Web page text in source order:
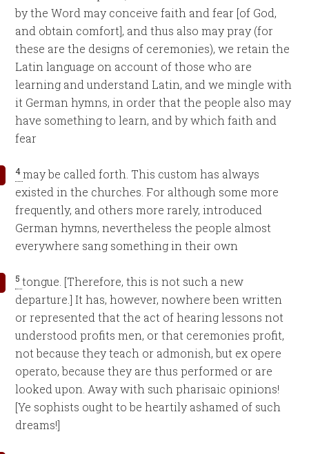
by the Word may conceive faith and fear [of God,
and obtain comfort], and thus also may pray (for
these are the designs of ceremonies), we retain the
Latin language on account of those who are
learning and understand Latin, and we mingle with
it German hymns, in order that the people also may
have something to learn, and by which faith and
fear
4may be called forth. This custom has always
existed in the churches. For although some more
frequently, and others more rarely, introduced
German hymns, nevertheless the people almost
everywhere sang something in their own
5tongue. [Therefore, this is not such a new
departure.] It has, however, nowhere been written
or represented that the act of hearing lessons not
understood profits men, or that ceremonies profit,
not because they teach or admonish, but ex opere
operato, because they are thus performed or are
looked upon. Away with such pharisaic opinions!
[Ye sophists ought to be heartily ashamed of such
dreams!]